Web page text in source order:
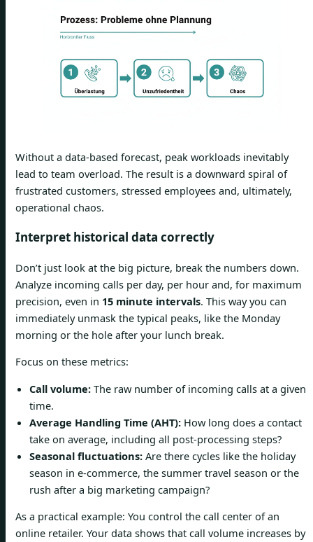
Without a data-based forecast, peak workloads inevitably
lead to team overload. The result is a downward spiral of
frustrated customers, stressed employees and, ultimately,
operational chaos.
Interpret historical data correctly
Don’t just look at the big picture, break the numbers down.
Analyze incoming calls per day, per hour and, for maximum
precision, even in 15 minute intervals. This way you can
immediately unmask the typical peaks, like the Monday
morning or the hole after your lunch break.
Focus on these metrics:
Call volume: The raw number of incoming calls at a given
time.
Average Handling Time (AHT): How long does a contact
take on average, including all post-processing steps?
Seasonal fluctuations: Are there cycles like the holiday
season in e-commerce, the summer travel season or the
rush after a big marketing campaign?
As a practical example: You control the call center of an
online retailer. Your data shows that call volume increases by